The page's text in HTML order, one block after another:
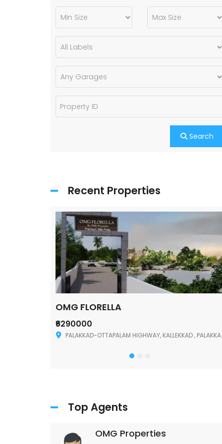
Search
Recent Properties
OMG FLORELLA
₹6290000
PALAKKAD-OTTAPALAM HIGHWAY, KALLEKKAD , PALAKKAD ,678006
Top Agents
OMG Properties